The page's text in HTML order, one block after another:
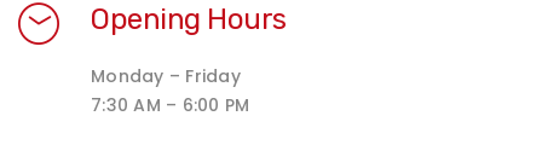
Opening Hours
Monday – Friday
7:30 AM – 6:00 PM